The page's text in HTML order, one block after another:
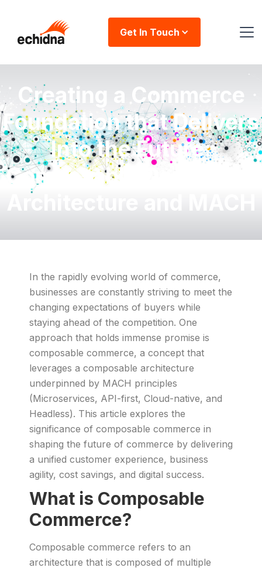
Get In Touch
Creating a Commerce
Foundation that Delivers
Into the Future:
Composable Commerce
Architecture and MACH
In the rapidly evolving world of commerce,
businesses are constantly striving to meet the
changing expectations of buyers while
staying ahead of the competition. One
approach that holds immense promise is
composable commerce, a concept that
leverages a composable architecture
underpinned by MACH principles
(Microservices, API-first, Cloud-native, and
Headless). This article explores the
significance of composable commerce in
shaping the future of commerce by delivering
a unified customer experience, business
agility, cost savings, and digital success.
What is Composable
Commerce?
Composable commerce refers to an
architecture that is composed of multiple